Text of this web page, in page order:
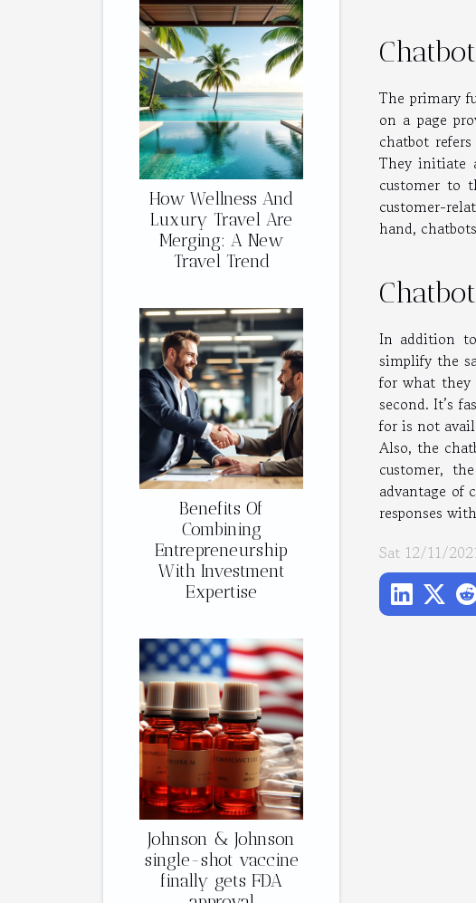
How Wellness And
Luxury Travel Are
Merging: A New
Travel Trend
Benefits Of
Combining
Entrepreneurship
With Investment
Expertise
Johnson & Johnson
single-shot vaccine
finally gets FDA
The primary
on a page
chatbot
They initiate
customer to
customer-
hand,
In addition
simplify the
for what
second. It’s
for is not
Also, the
customer,
advantage of
responses
Sat 12/11/